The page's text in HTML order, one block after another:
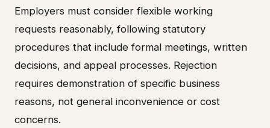
Employers must consider flexible working
requests reasonably, following statutory
procedures that include formal meetings, written
decisions, and appeal processes. Rejection
requires demonstration of specific business
reasons, not general inconvenience or cost
concerns.